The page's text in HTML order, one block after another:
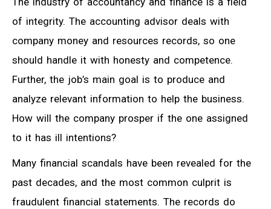
of integrity. The accounting advisor deals with
company money and resources records, so one
should handle it with honesty and competence.
Further, the job’s main goal is to produce and
analyze relevant information to help the business.
How will the company prosper if the one assigned
to it has ill intentions?
Many financial scandals have been revealed for the
past decades, and the most common culprit is
fraudulent financial statements. The records do